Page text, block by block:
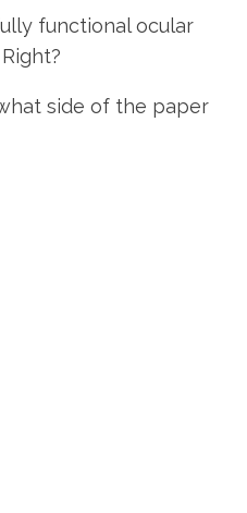
functional ocular
side of the paper